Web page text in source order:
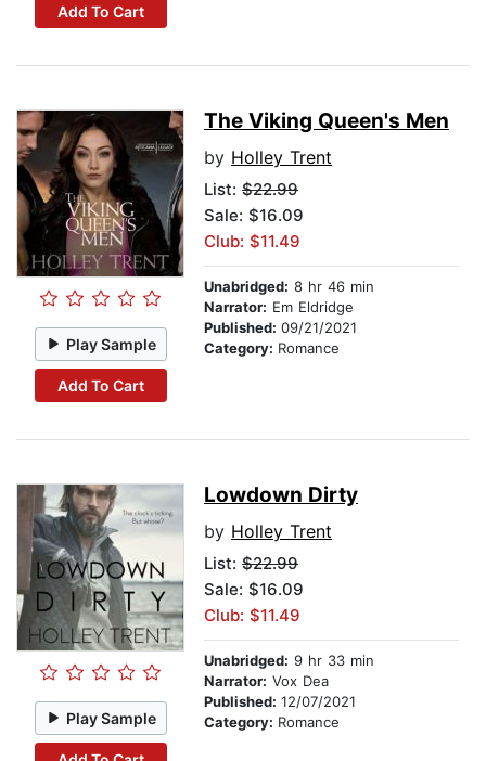
Add To Cart
Play Sample
Add To Cart
The Viking Queen's Men
by Holley Trent
List: $22.99
Sale: $16.09
Club: $11.49
Unabridged: 8 hr 46 min
Narrator: Em Eldridge
Published: 09/21/2021
Category: Romance
Play Sample
Lowdown Dirty
by Holley Trent
List: $22.99
Sale: $16.09
Club: $11.49
Unabridged: 9 hr 33 min
Narrator: Vox Dea
Published: 12/07/2021
Category: Romance